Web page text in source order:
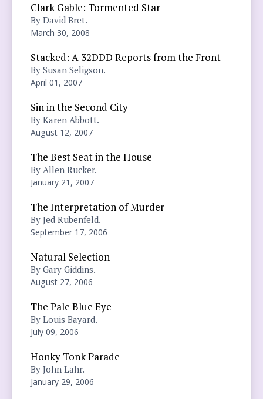
Clark Gable: Tormented Star
By David Bret.
March 30, 2008
Stacked: A 32DDD Reports from the Front
By Susan Seligson.
April 01, 2007
Sin in the Second City
By Karen Abbott.
August 12, 2007
The Best Seat in the House
By Allen Rucker.
January 21, 2007
The Interpretation of Murder
By Jed Rubenfeld.
September 17, 2006
Natural Selection
By Gary Giddins.
August 27, 2006
The Pale Blue Eye
By Louis Bayard.
July 09, 2006
Honky Tonk Parade
By John Lahr.
January 29, 2006